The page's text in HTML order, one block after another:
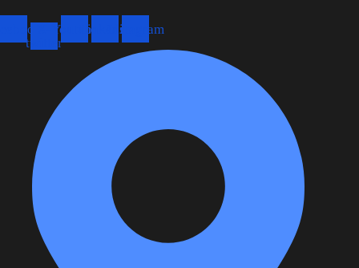
twitter
YoutubeLinkedinInstagram